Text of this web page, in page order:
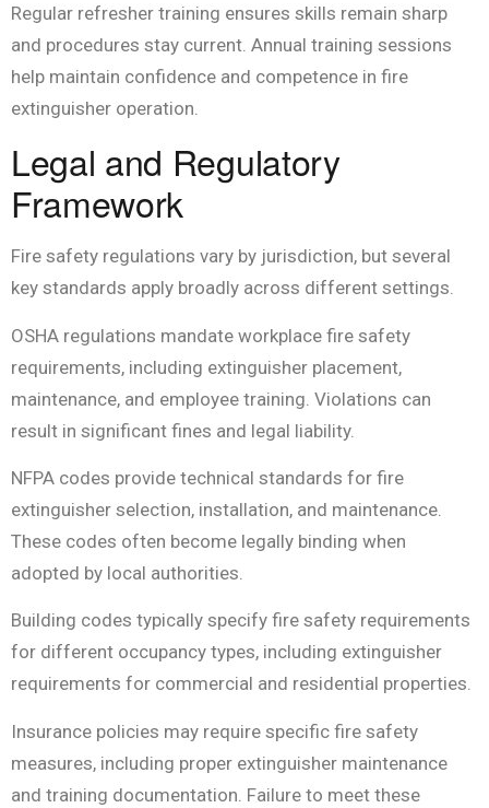
Regular refresher training ensures skills remain sharp
and procedures stay current. Annual training sessions
help maintain confidence and competence in fire
extinguisher operation.
Legal and Regulatory
Framework
Fire safety regulations vary by jurisdiction, but several
key standards apply broadly across different settings.
OSHA regulations mandate workplace fire safety
requirements, including extinguisher placement,
maintenance, and employee training. Violations can
result in significant fines and legal liability.
NFPA codes provide technical standards for fire
extinguisher selection, installation, and maintenance.
These codes often become legally binding when
adopted by local authorities.
Building codes typically specify fire safety requirements
for different occupancy types, including extinguisher
requirements for commercial and residential properties.
Insurance policies may require specific fire safety
measures, including proper extinguisher maintenance
and training documentation. Failure to meet these